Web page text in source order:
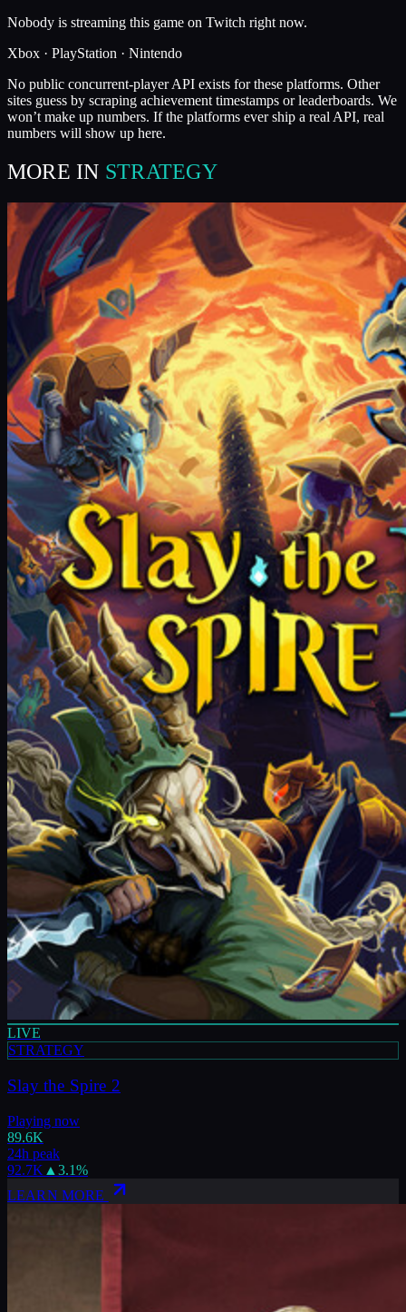
Nobody is streaming this game on Twitch right now.
Xbox · PlayStation · Nintendo
No public concurrent-player API exists for these platforms. Other
sites guess by scraping achievement timestamps or leaderboards. We
won’t make up numbers. If the platforms ever ship a real API, real
numbers will show up here.
MORE IN STRATEGY
LIVE
STRATEGY
Slay the Spire 2
Playing now
89.6K
24h peak
92.7K ▲ 3.1%
LEARN MORE